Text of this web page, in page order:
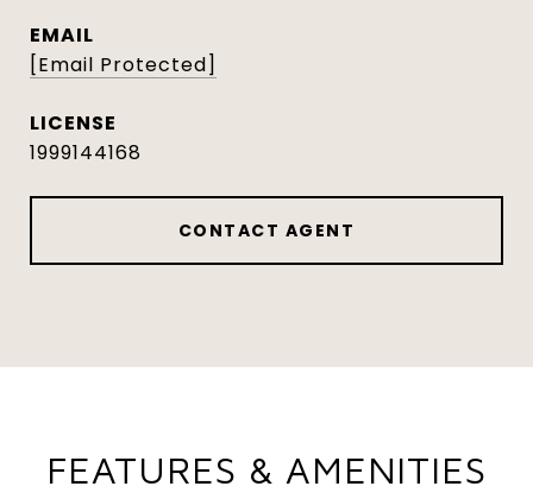
EMAIL
[email Protected]
1999144168
CONTACT AGENT
FEATURES & AMENITIES